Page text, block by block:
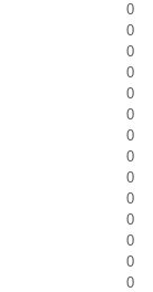
0
0
0
0
0
0
0
0
0
0
0
0
0
0